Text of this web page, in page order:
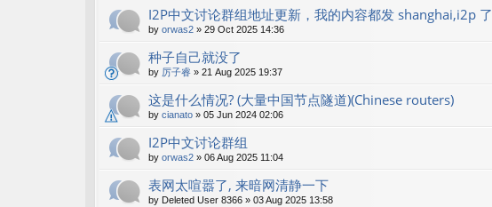
I2P中文讨论群组地址更新，我的内容都发 shanghai,i2p 了
by orwas2 » 29 Oct 2025 14:36
种子自己就没了
by 厉子睿 » 21 Aug 2025 19:37
这是什么情况? (大量中国节点隧道)(Chinese routers)
by cianato » 05 Jun 2024 02:06
I2P中文讨论群组
by orwas2 » 06 Aug 2025 11:04
表网太喧嚣了, 来暗网清静一下
by Deleted User 8366 » 03 Aug 2025 13:58